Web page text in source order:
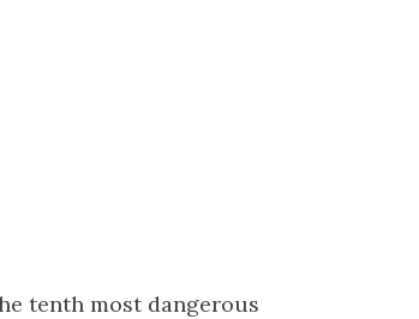
tenth most dangerous